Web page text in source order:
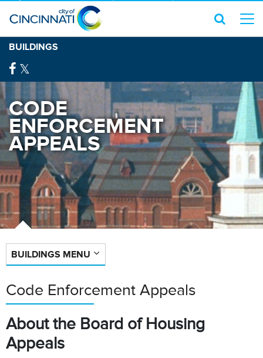
BUILDINGS
CODE
ENFORCEMENT
APPEALS
BUILDINGS MENU
Code Enforcement Appeals
About the Board of Housing
Appeals